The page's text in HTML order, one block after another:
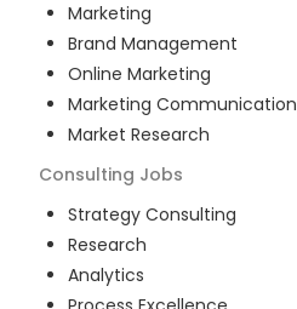
Marketing
Brand Management
Online Marketing
Marketing Communication
Market Research
Consulting Jobs
Strategy Consulting
Research
Analytics